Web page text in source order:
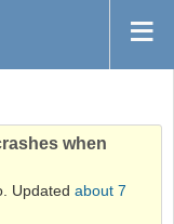
when
Updated about 7